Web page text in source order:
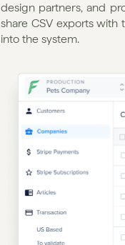
design partners, and
share CSV exports
into the system.